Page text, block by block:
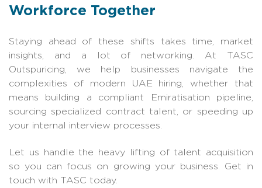
Workforce Together
Staying ahead of these shifts takes time, market
insights, and a lot of networking. At TASC
Outspuricing , we help businesses navigate the
complexities of modern UAE hiring, whether that
means building a compliant Emiratisation pipeline,
sourcing specialized contract talent, or speeding up
your internal interview processes.
Let us handle the heavy lifting of talent acquisition
so you can focus on growing your business. Get in
touch with TASC today.